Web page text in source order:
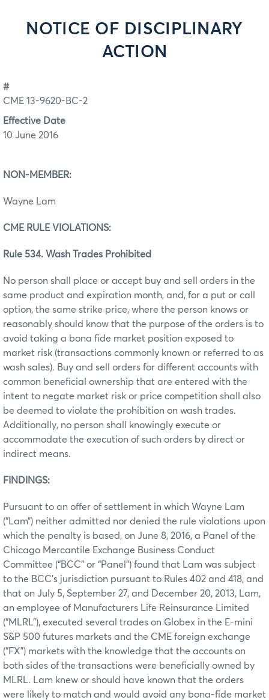
NOTICE OF DISCIPLINARY
ACTION
#
CME 13-9620-BC-2
Effective Date
10 June 2016
NON-MEMBER:
Wayne Lam
CME RULE VIOLATIONS:
Rule 534. Wash Trades Prohibited
No person shall place or accept buy and sell orders in the
same product and expiration month, and, for a put or call
option, the same strike price, where the person knows or
reasonably should know that the purpose of the orders is to
avoid taking a bona fide market position exposed to
market risk (transactions commonly known or referred to as
wash sales). Buy and sell orders for different accounts with
common beneficial ownership that are entered with the
intent to negate market risk or price competition shall also
be deemed to violate the prohibition on wash trades.
Additionally, no person shall knowingly execute or
accommodate the execution of such orders by direct or
indirect means.
FINDINGS:
Pursuant to an offer of settlement in which Wayne Lam
(“Lam”) neither admitted nor denied the rule violations upon
which the penalty is based, on June 8, 2016, a Panel of the
Chicago Mercantile Exchange Business Conduct
Committee (“BCC” or “Panel”) found that Lam was subject
to the BCC’s jurisdiction pursuant to Rules 402 and 418, and
that on July 5, September 27, and December 20, 2013, Lam,
an employee of Manufacturers Life Reinsurance Limited
(“MLRL”), executed several trades on Globex in the E-mini
S&P 500 futures markets and the CME foreign exchange
(“FX”) markets with the knowledge that the accounts on
both sides of the transactions were beneficially owned by
MLRL. Lam knew or should have known that the orders
were likely to match and would avoid any bona-fide market